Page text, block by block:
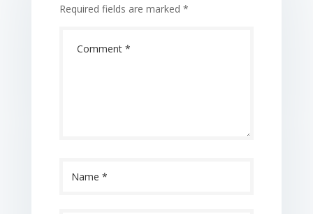
Required fields are marked *